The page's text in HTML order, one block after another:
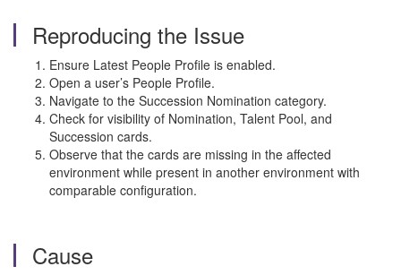
Reproducing the Issue
Ensure Latest People Profile is enabled.
Open a user’s People Profile.
Navigate to the Succession Nomination category.
Check for visibility of Nomination, Talent Pool, and
Succession cards.
Observe that the cards are missing in the affected
environment while present in another environment with
comparable configuration.
Cause